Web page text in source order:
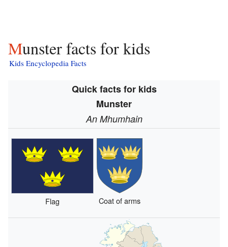
Munster facts for kids
Kids Encyclopedia Facts
Quick facts for kids
Munster
An Mhumhain
Flag Coat of arms